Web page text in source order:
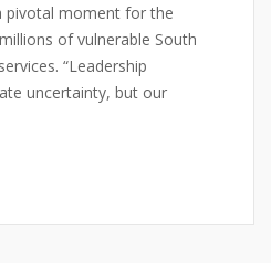
pivotal moment for the
of vulnerable South
“Leadership
uncertainty, but our